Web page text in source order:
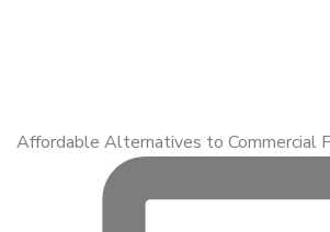
Affordable Alternatives to Commercial